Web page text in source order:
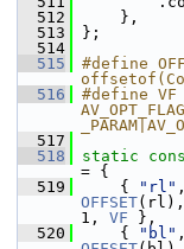
  512
},
  513
};
  514
  515
#define
  516
#define VF
  517
  518
static
= {
  519
{ "rl"
OFFSET
1, VF },
  520
{ "bl"